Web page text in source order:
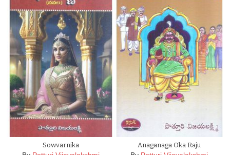
Sowvarnika Anaganaga Oka Raju